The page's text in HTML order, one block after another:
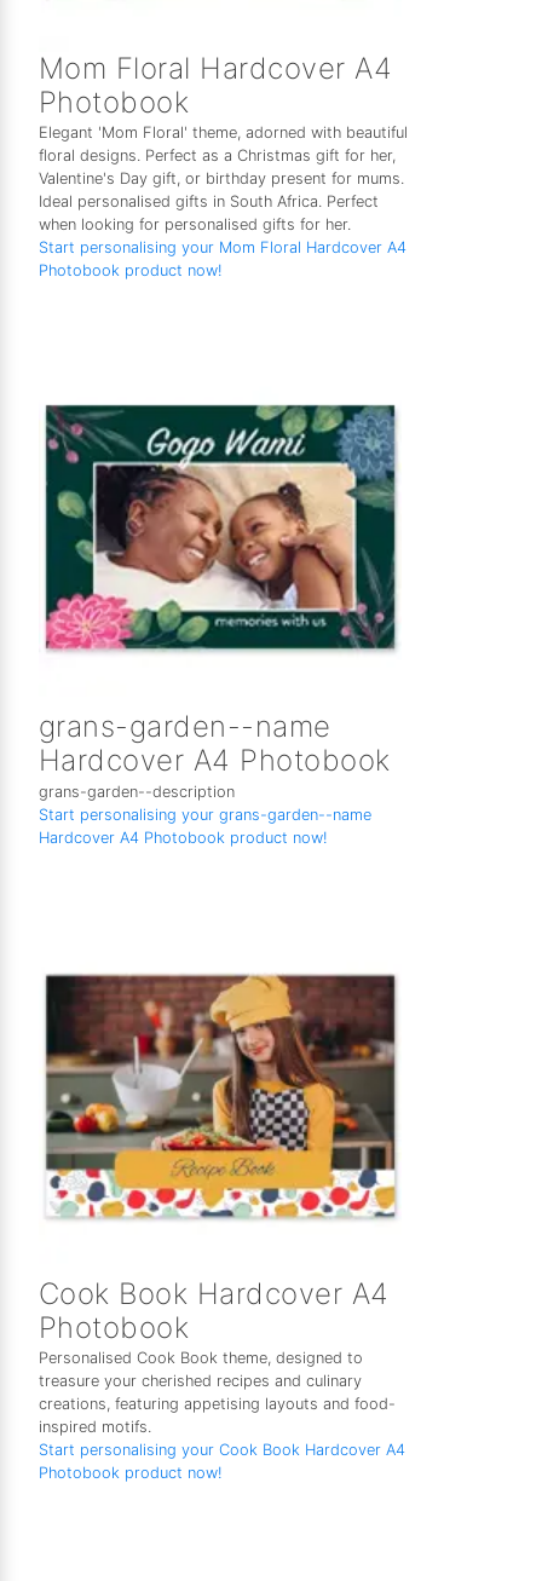
Mom Floral Hardcover A4
Photobook
Elegant 'Mom Floral' theme, adorned with beautiful
floral designs. Perfect as a Christmas gift for her,
Valentine's Day gift, or birthday present for mums.
Ideal personalised gifts in South Africa. Perfect
when looking for personalised gifts for her.
Start personalising your Mom Floral Hardcover A4
Photobook product now!
grans-garden--name
Hardcover A4 Photobook
grans-garden--description
Start personalising your grans-garden--name
Hardcover A4 Photobook product now!
Cook Book Hardcover A4
Photobook
Personalised Cook Book theme, designed to
treasure your cherished recipes and culinary
creations, featuring appetising layouts and food-
inspired motifs.
Start personalising your Cook Book Hardcover A4
Photobook product now!